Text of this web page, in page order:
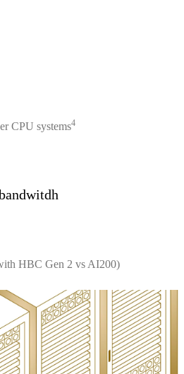
CPU systems4
HBC Gen 2 vs AI200)